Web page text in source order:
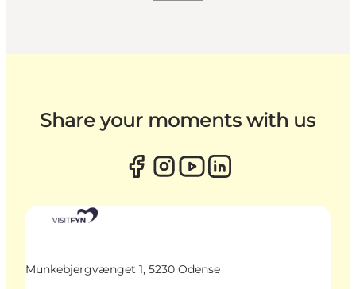
Share your moments with us
Munkebjergvænget 1, 5230 Odense